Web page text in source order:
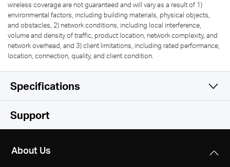
wireless coverage are not guaranteed and will vary as a result of 1)
environmental factors, including building materials, physical objects,
and obstacles, 2) network conditions, including local interference,
volume and density of traffic, product location, network complexity, and
network overhead, and 3) client limitations, including rated performance,
location, connection, quality, and client condition.
Specifications
Wireless
IEEE 802.11b/g/n
Support
About Us